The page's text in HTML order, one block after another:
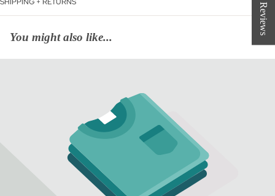
You might also like...
★ Reviews